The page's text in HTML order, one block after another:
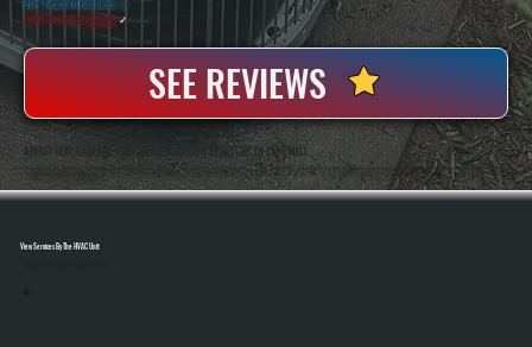
20+ Years In Business ◷
100+ SatisfiedClients✓
SEE REVIEWS
ABOUT OUR RADIANT TUBE HEATER REPAIR SERVICES IN PINE HILL
All Systems Heating And Cooling Has Repaired Commercial And Industrial Heating Systems Since 2001, Including Radiant Tube Heaters In Pine Hill, NY. Anthony White And Brian White Handle Diagnostics And Repairs Directly, Bringing Hands-On Experience With Gas-Fired
Heating Equipment And Control Systems.
View Services By The HVAC Unit